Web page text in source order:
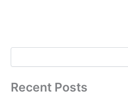
Recent Posts